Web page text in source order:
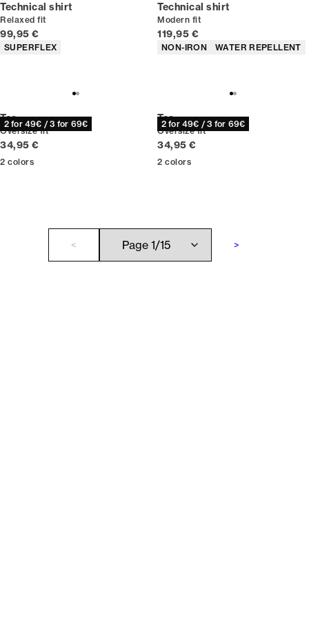
Technical shirt
Relaxed fit
Current price
99,95 €
Product attributes
SUPERFLEX
Technical shirt
Modern fit
Current price
119,95 €
Product attributes
NON-IRON WATER REPELLENT
2 for 49€ / 3 for 69€
Tee
Oversize fit
Current price
34,95 €
2 colors
2 for 49€ / 3 for 69€
Tee
Oversize fit
Current price
34,95 €
2 colors